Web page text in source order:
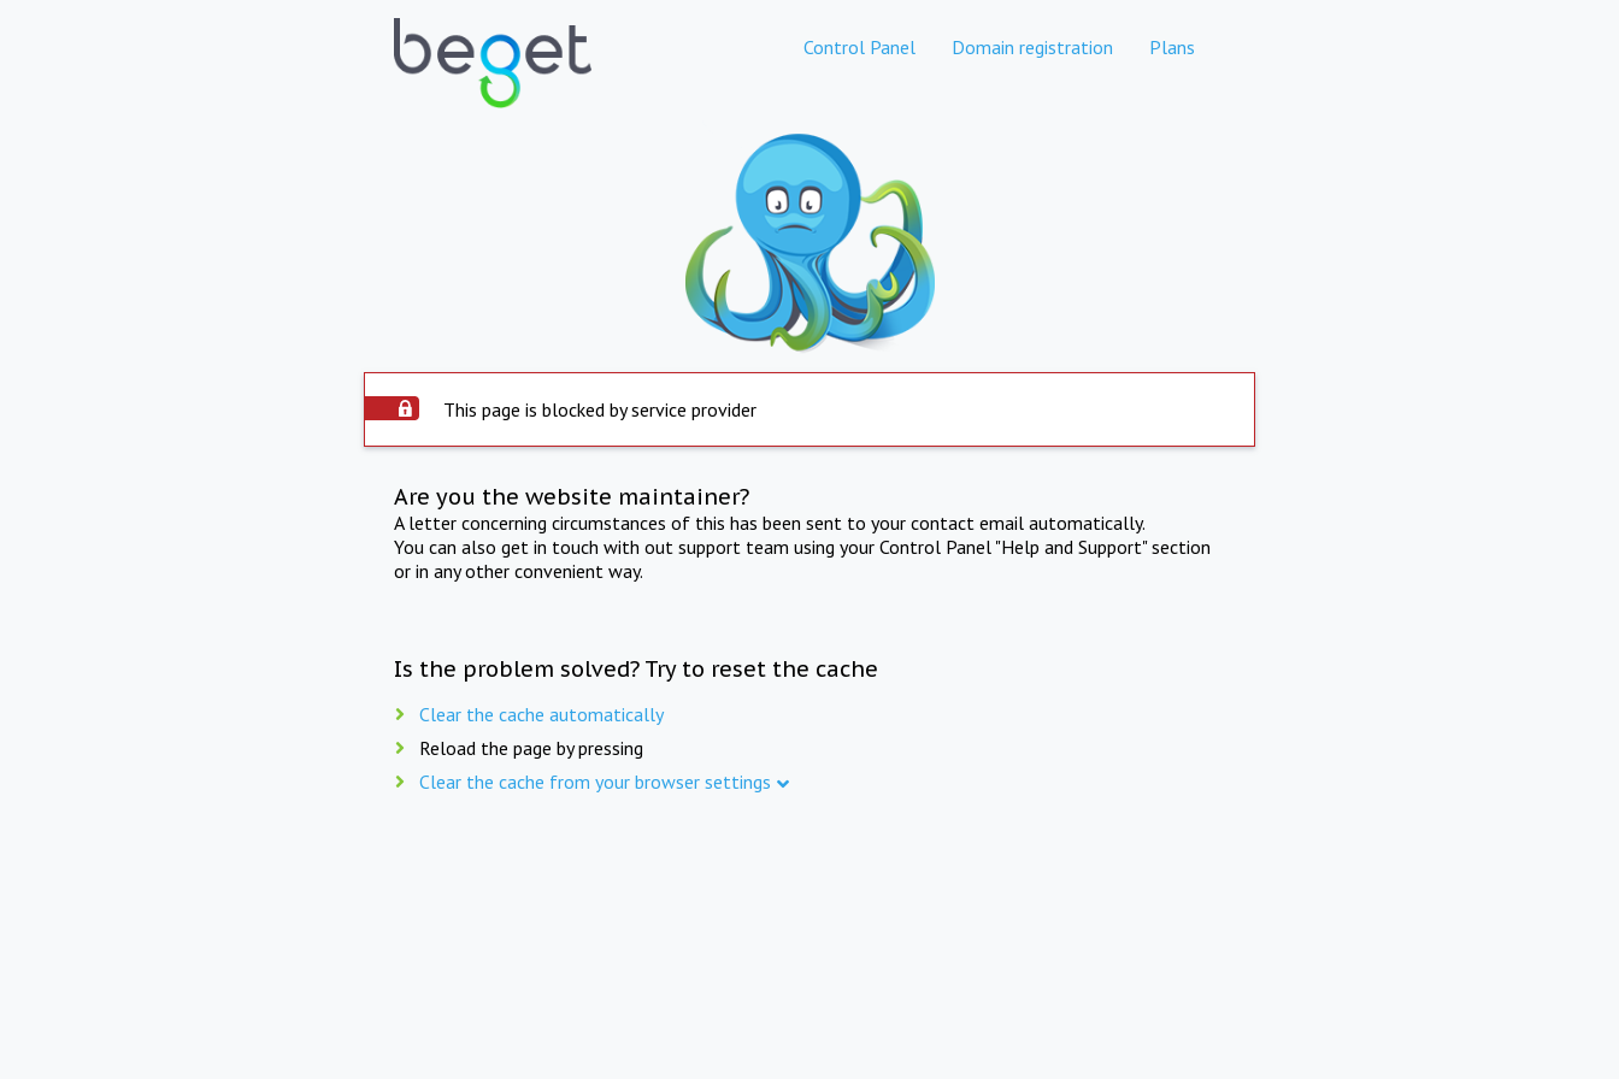
Control Panel Domain registration Plans
This page is blocked by service provider
Are you the website maintainer?
A letter concerning circumstances of this has been sent to your contact email automatically.
You can also get in touch with out support team using your Control Panel "Help and Support" section
or in any other convenient way.
Is the problem solved? Try to reset the cache
Clear the cache automatically
Reload the page by pressing
Clear the cache from your browser settings